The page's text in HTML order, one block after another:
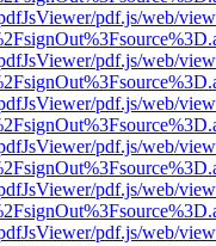
pdf.js/web/
pdf.js/web/
pdf.js/web/
pdf.js/web/
pdf.js/web/
pdf.js/web/